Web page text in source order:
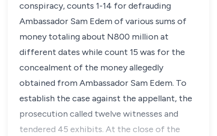
conspiracy, counts 1-14 for defrauding
Ambassador Sam Edem of various sums of
money totaling about N800 million at
different dates while count 15 was for the
concealment of the money allegedly
obtained from Ambassador Sam Edem. To
establish the case against the appellant, the
prosecution called twelve witnesses and
tendered 45 exhibits. At the close of the